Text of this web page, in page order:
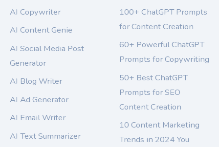
AI Copywriter
AI Content Genie
AI Social Media Post
Generator
AI Blog Writer
AI Ad Generator
AI Email Writer
AI Text Summarizer
100+ ChatGPT Prompts
for Content Creation
60+ Powerful ChatGPT
Prompts for Copywriting
50+ Best ChatGPT
Prompts for SEO
Content Creation
10 Content Marketing
Trends in 2024 You